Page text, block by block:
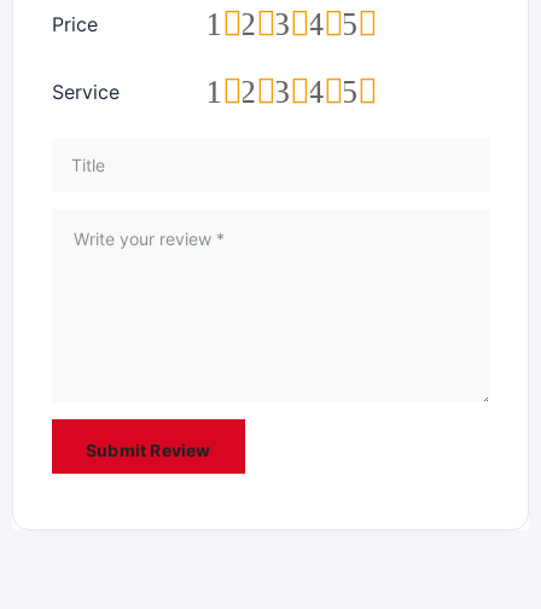
Price 5
4
3
2
1
Service 5
4
3
2
1